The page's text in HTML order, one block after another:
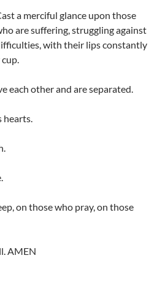
a merciful glance upon those
are suffering, struggling against
with their lips constantly
each other and are separated.
hearts.
on those who pray, on those
AMEN